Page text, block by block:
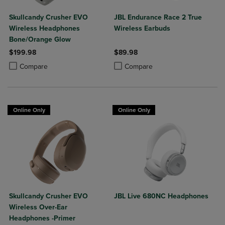
Skullcandy Crusher EVO
Wireless Headphones
Bone/Orange Glow
$199.98
Compare
Product added, Select 2 to 4 Products to Compare, Items added for
Product removed, Select 2 to 4 Products to Compare, Items added
JBL Endurance Race 2 True
Wireless Earbuds
$89.98
Compare
Product added, Select 2 to 4
Product removed, Select 2 to 4
Online Only
Skullcandy Crusher EVO
Wireless Over-Ear
Headphones -Primer
Online Only
JBL Live 680NC Headphones